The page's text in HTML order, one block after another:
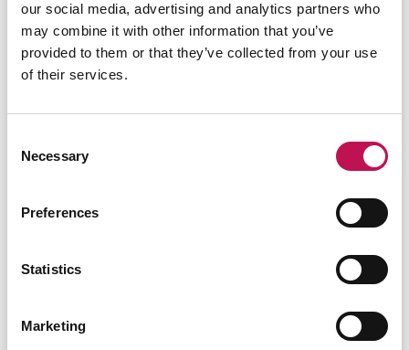
our social media, advertising and analytics partners who
may combine it with other information that you’ve
provided to them or that they’ve collected from your use
of their services.
Selection
Necessary
Preferences
Statistics
Marketing
02/07/2026
TECNICO ELETTRONICO | ELECTRONIC